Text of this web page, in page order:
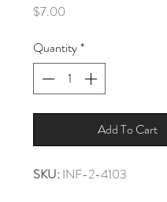
$7.00
Quantity*
Add To Cart
SKU:INF-2-4103